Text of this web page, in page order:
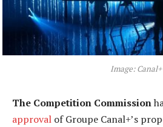
Image: Canal+
The Competition Commission
approval of Groupe Canal+’s